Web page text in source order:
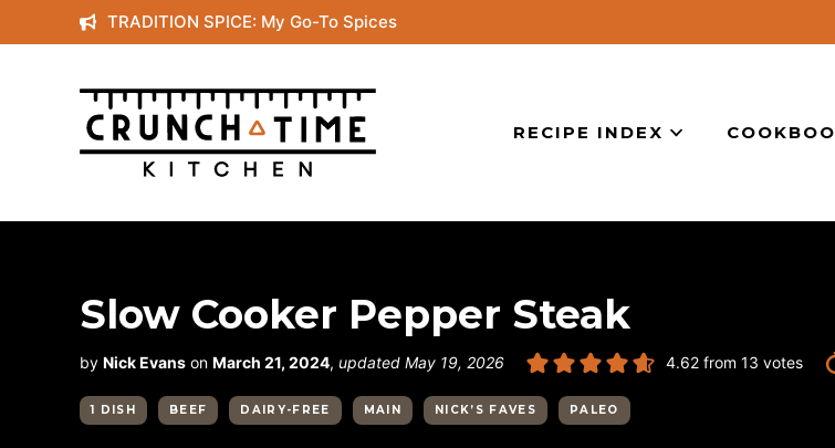
to
content
TRADITION SPICE: My Go-To Spices
RECIPE INDEX
Slow Cooker Pepper Steak
by Nick Evans on March 21, 2024, updated May 19, 2026 4.62 from 13 votes
1 DISH BEEF DAIRY-FREE MAIN NICK’S FAVES PALEO